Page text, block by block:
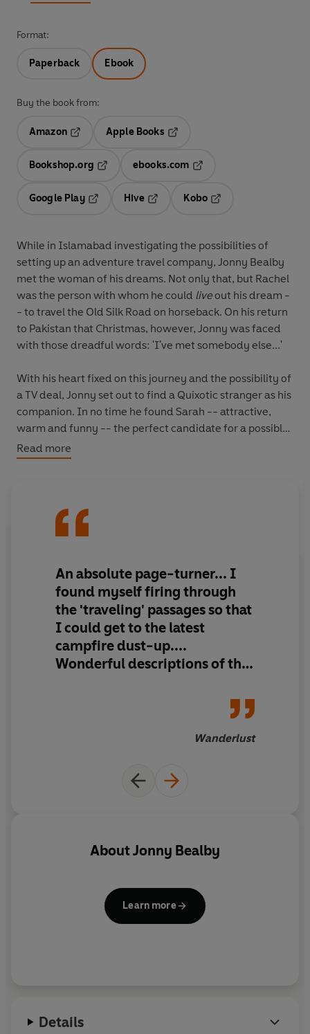
Format:
Paperback Ebook
Buy the book from:
Amazon
Apple Books
Bookshop.org
ebooks.com
Google Play
Hive
Kobo
While in Islamabad investigating the possibilities of
setting up an adventure travel company, Jonny Bealby
met the woman of his dreams. Not only that, but Rachel
was the person with whom he could liveout his dream -
- to travel the Old Silk Road on horseback. On his return
to Pakistan that Christmas, however, Jonny was faced
with those dreadful words: 'I've met somebody else...'
With his heart fixed on this journey and the possibility of
a TV deal, Jonny set out to find a Quixotic stranger as his
companion. In no time he found Sarah -- attractive,
warm and funny -- the perfect candidate for a possible
romance. Unfortunately, though, during their search for
the Heavenly Horses that would carry them across the
the difficulty of adapting to radically different cultures
warming illustration of human relationships as they are
tested to their limits.
Read more
An absolute page-turner... I
found myself firing through
the 'traveling' passages so that
I could get to the latest
campfire dust-up....
Wonderful descriptions of the
Wanderlust
AboutJonny Bealby
Learn more
Details